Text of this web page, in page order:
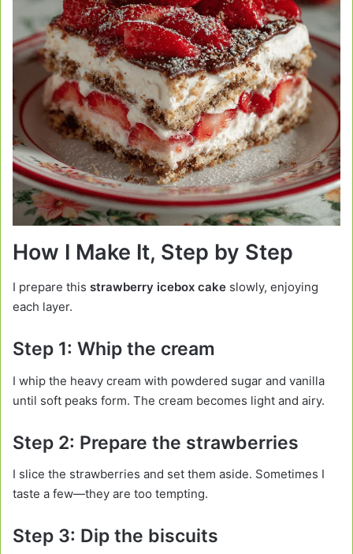
How I Make It, Step by Step
I prepare this strawberry icebox cake slowly, enjoying
each layer.
Step 1: Whip the cream
I whip the heavy cream with powdered sugar and vanilla
until soft peaks form. The cream becomes light and airy.
Step 2: Prepare the strawberries
I slice the strawberries and set them aside. Sometimes I
taste a few—they are too tempting.
Step 3: Dip the biscuits